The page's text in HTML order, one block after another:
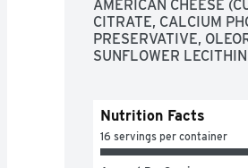
AMERICAN CHEESE
CITRATE, CALCIUM
PRESERVATIVE,
SUNFLOWER
Nutrition Facts
16 servings per container